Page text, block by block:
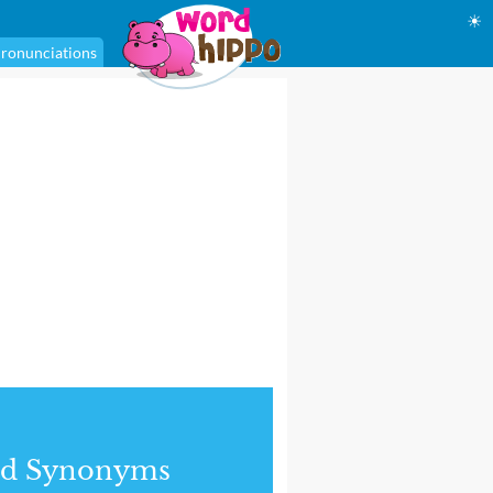
☀
Synonyms